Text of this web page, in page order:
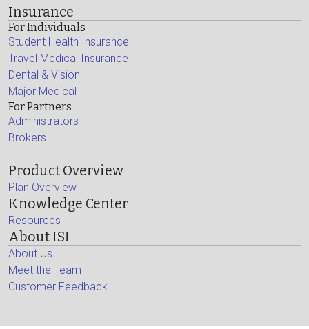
Insurance
For Individuals
Student Health Insurance
Travel Medical Insurance
Dental & Vision
Major Medical
For Partners
Administrators
Brokers
Product Overview
Plan Overview
Knowledge Center
Resources
About ISI
About Us
Meet the Team
Customer Feedback